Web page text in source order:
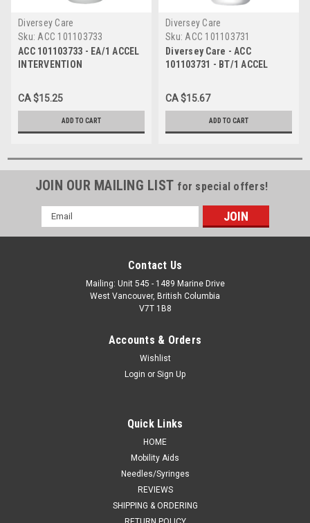
Diversey Care
Sku: ACC 101103733
ACC 101103733 - EA/1 ACCEL
INTERVENTION
946ML
CA $15.25
ADD TO CART
Diversey Care
Sku: ACC 101103731
Diversey Care - ACC
101103731 - BT/1 ACCEL
MINUTE ONE-STEP SURFACE
DISINFECTANT SOLUTION
CA $15.67
ADD TO CART
JOIN OUR MAILING LIST for special offers!
Email
Address
Contact Us
Mailing: Unit 545 - 1489 Marine Drive
West Vancouver, British Columbia
V7T 1B8
Accounts & Orders
Wishlist
Login or Sign Up
Quick Links
HOME
Mobility Aids
Needles/Syringes
REVIEWS
SHIPPING & ORDERING